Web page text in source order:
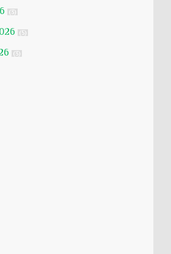
(3)
(5)
(3)